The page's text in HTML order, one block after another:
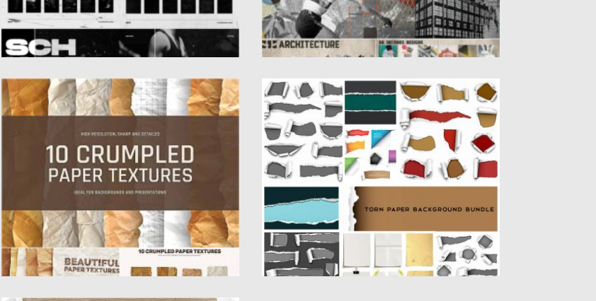
CRUMPLED PAPER TEXTURES
paper textures. Each paper texture is...
Posted on12.09.2020 by
Spread
17.03.2024
TORN PAPER BACKGROUND BUNDLE
Set of 50+ backgrounds and illustrations of
torn paper and paper...
Posted on04.10.2019 bySpread
04.10.2019